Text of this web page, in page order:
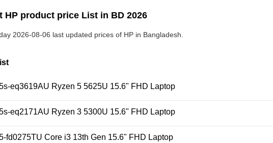
HP product price List in BD 2026
2026-08-06 last updated prices of HP in Bangladesh.
eq3619AU Ryzen 5 5625U 15.6" FHD Laptop
eq2171AU Ryzen 3 5300U 15.6" FHD Laptop
fd0275TU Core i3 13th Gen 15.6" FHD Laptop